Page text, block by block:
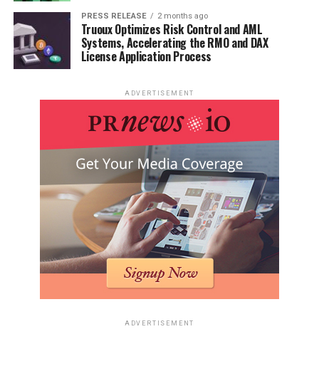
PRESS RELEASE 2 months ago
Truoux Optimizes Risk Control and AML
Systems, Accelerating the RMO and DAX
License Application Process
ADVERTISEMENT
ADVERTISEMENT